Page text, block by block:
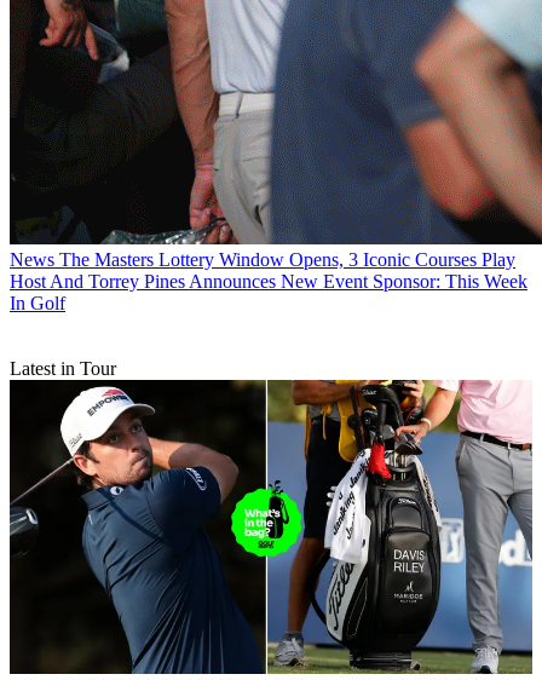
News The Masters Lottery Window Opens, 3 Iconic Courses Play
Host And Torrey Pines Announces New Event Sponsor: This Week
In Golf
Latest in Tour